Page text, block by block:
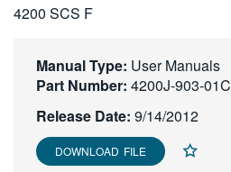
日本語
繁體中文
4200 SCS F
Manual Type: User Manuals
Part Number: 4200J-903-01C
Release Date: 9/14/2012
DOWNLOAD FILE